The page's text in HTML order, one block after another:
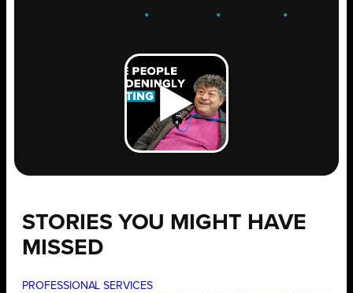
. .GROW .
STORIES YOU MIGHT HAVE
MISSED
PROFESSIONAL SERVICES